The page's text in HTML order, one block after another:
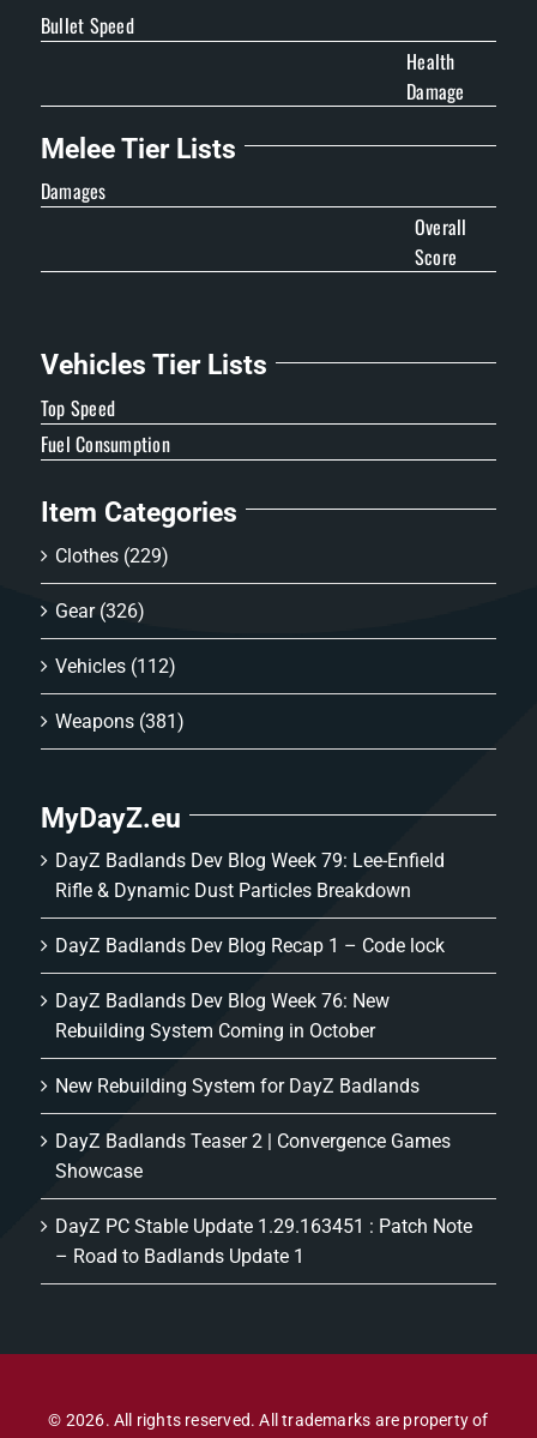
Bullet Speed
Health
Damage
Melee Tier Lists
Damages
Overall
Score
Vehicles Tier Lists
Top Speed
Fuel Consumption
Item Categories
Clothes (229)
Gear (326)
Vehicles (112)
Weapons (381)
MyDayZ.eu
DayZ Badlands Dev Blog Week 79: Lee-Enfield
Rifle & Dynamic Dust Particles Breakdown
DayZ Badlands Dev Blog Recap 1 – Code lock
DayZ Badlands Dev Blog Week 76: New
Rebuilding System Coming in October
New Rebuilding System for DayZ Badlands
DayZ Badlands Teaser 2 | Convergence Games
Showcase
DayZ PC Stable Update 1.29.163451 : Patch Note
– Road to Badlands Update 1
© 2026. All rights reserved. All trademarks are property of